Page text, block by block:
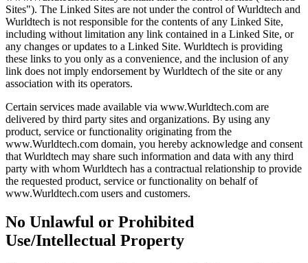
Sites"). The Linked Sites are not under the control of Wurldtech and
Wurldtech is not responsible for the contents of any Linked Site,
including without limitation any link contained in a Linked Site, or
any changes or updates to a Linked Site. Wurldtech is providing
these links to you only as a convenience, and the inclusion of any
link does not imply endorsement by Wurldtech of the site or any
association with its operators.
Certain services made available via www.Wurldtech.com are
delivered by third party sites and organizations. By using any
product, service or functionality originating from the
www.Wurldtech.com domain, you hereby acknowledge and consent
that Wurldtech may share such information and data with any third
party with whom Wurldtech has a contractual relationship to provide
the requested product, service or functionality on behalf of
www.Wurldtech.com users and customers.
No Unlawful or Prohibited
Use/Intellectual Property